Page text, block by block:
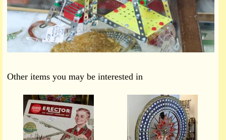
Other items you may be interested in